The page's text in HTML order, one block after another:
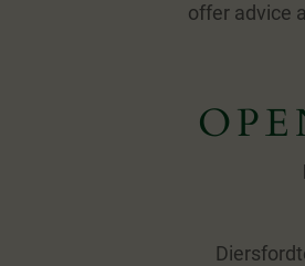
offer advice